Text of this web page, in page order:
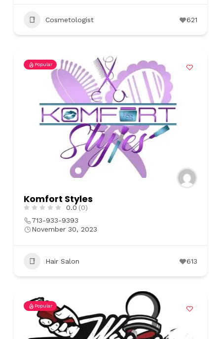
Cosmetologist 621
Popular
Komfort Styles
0.0 (0)
713-933-9393
November 30, 2023
Hair Salon 613
Popular